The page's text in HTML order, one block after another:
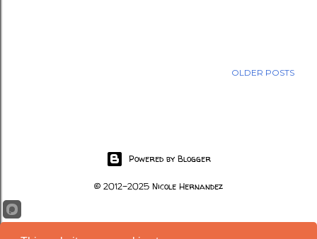
OLDER POSTS
Powered by Blogger
© 2012-2025 Nicole Hernandez